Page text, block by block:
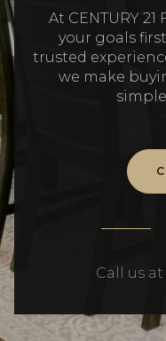
At CENTURY
your goals
trusted
we make
Call us at